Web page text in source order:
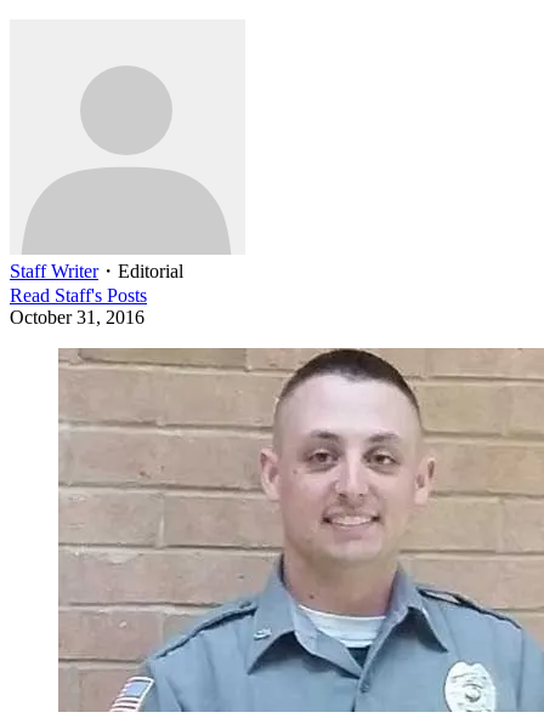
Staff Writer・ Editorial
Read Staff's Posts
October 31, 2016